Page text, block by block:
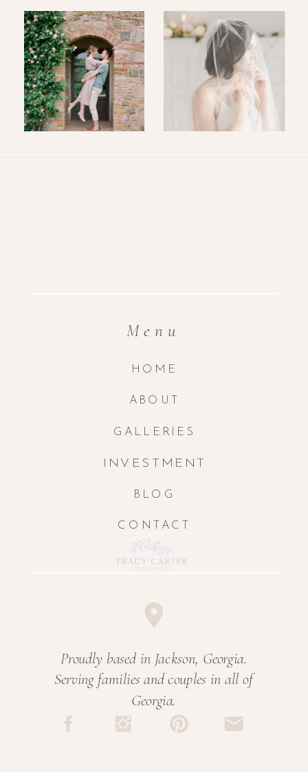
Menu
HOME
ABOUT
GALLERIES
INVESTMENT
BLOG
CONTACT
Proudly based in Jackson, Georgia.
Serving families and couples in all of
Georgia.